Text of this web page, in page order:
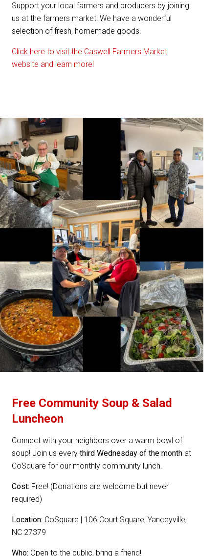
Support your local farmers and producers by joining
us at the farmers market! We have a wonderful
selection of fresh, homemade goods.
Click here to visit the Caswell Farmers Market
website and learn more!
Free Community Soup & Salad
Luncheon
Connect with your neighbors over a warm bowl of
soup! Join us every third Wednesday of the month at
CoSquare for our monthly community lunch.
Cost: Free! (Donations are welcome but never
required)
Location: CoSquare | 106 Court Square, Yanceyville,
NC 27379
Who: Open to the public, bring a friend!